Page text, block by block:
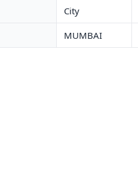
City
MUMBAI